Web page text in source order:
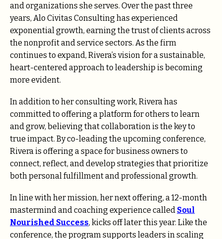
and organizations she serves. Over the past three
years, Alo Civitas Consulting has experienced
exponential growth, earning the trust of clients across
the nonprofit and service sectors. As the firm
continues to expand, Rivera’s vision for a sustainable,
heart-centered approach to leadership is becoming
more evident.
In addition to her consulting work, Rivera has
committed to offering a platform for others to learn
and grow, believing that collaboration is the key to
true impact. By co-leading the upcoming conference,
Rivera is offering a space for business owners to
connect, reflect, and develop strategies that prioritize
both personal fulfillment and professional growth.
In line with her mission, her next offering, a 12-month
mastermind and coaching experience called Soul
Nourished Success, kicks off later this year. Like the
conference, the program supports leaders in scaling